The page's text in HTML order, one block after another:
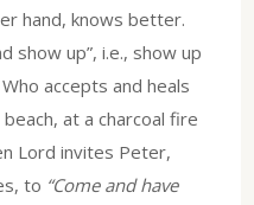
hand, knows better.
show up”, i.e., show up
accepts and heals
at a charcoal fire
Lord invites Peter,
to “Come and have